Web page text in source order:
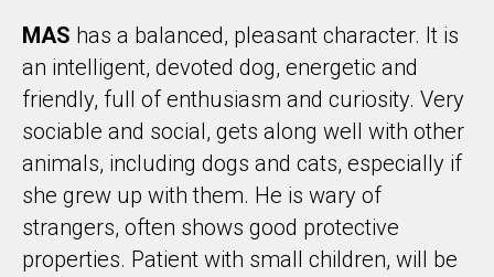
MAS has a balanced, pleasant character. It is
an intelligent, devoted dog, energetic and
friendly, full of enthusiasm and curiosity. Very
sociable and social, gets along well with other
animals, including dogs and cats, especially if
she grew up with them. He is wary of
strangers, often shows good protective
properties. Patient with small children, will be